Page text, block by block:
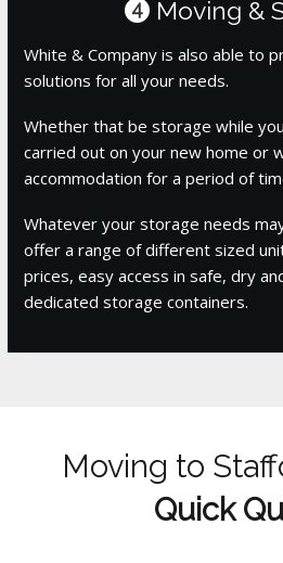
4 Moving &
White & Company is also able to
solutions for all your needs.
Whether that be storage while
carried out on your new home or
accommodation for a period of
Whatever your storage needs
offer a range of different sized
prices, easy access in safe, dry
dedicated storage containers.
Moving to
Quick